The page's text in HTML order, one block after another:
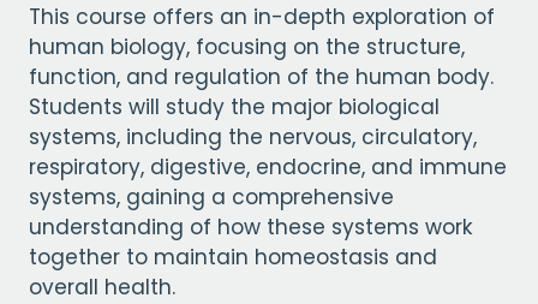
This course offers an in-depth exploration of
human biology, focusing on the structure,
function, and regulation of the human body.
Students will study the major biological
systems, including the nervous, circulatory,
respiratory, digestive, endocrine, and immune
systems, gaining a comprehensive
understanding of how these systems work
together to maintain homeostasis and
overall health.